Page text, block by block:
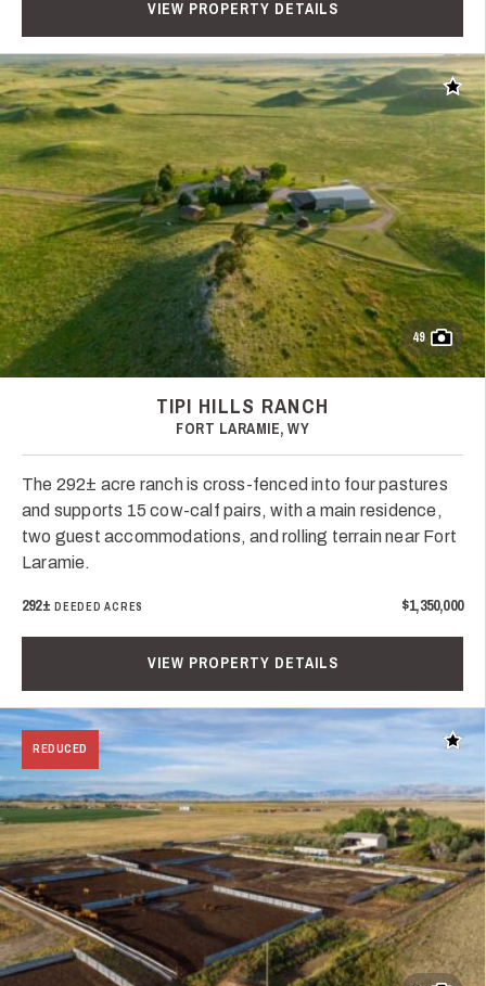
VIEW PROPERTY DETAILS
Add
49
TIPI HILLS RANCH
FORT LARAMIE, WY
The 292± acre ranch is cross-fenced into four pastures
and supports 15 cow-calf pairs, with a main residence,
two guest accommodations, and rolling terrain near Fort
Laramie.
292± DEEDED ACRES $1,350,000
VIEW PROPERTY DETAILS
REDUCED Add